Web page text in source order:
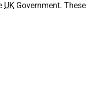
UK Government. These